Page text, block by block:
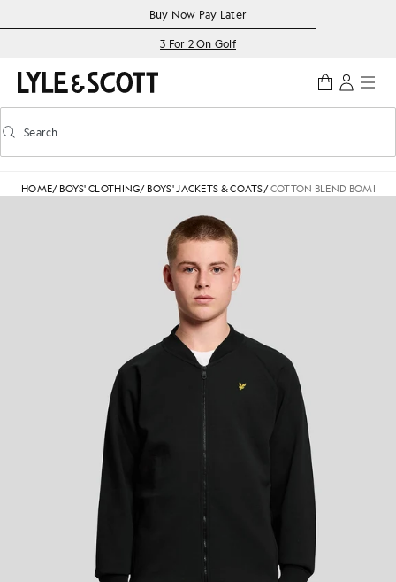
Accessibility informationBuy Now Pay Later
3 For 2 On Golf
Toggle predictive search
Search
HOME/ BOYS' CLOTHING/ BOYS' JACKETS & COATS/COTTON BLEND BOMBER